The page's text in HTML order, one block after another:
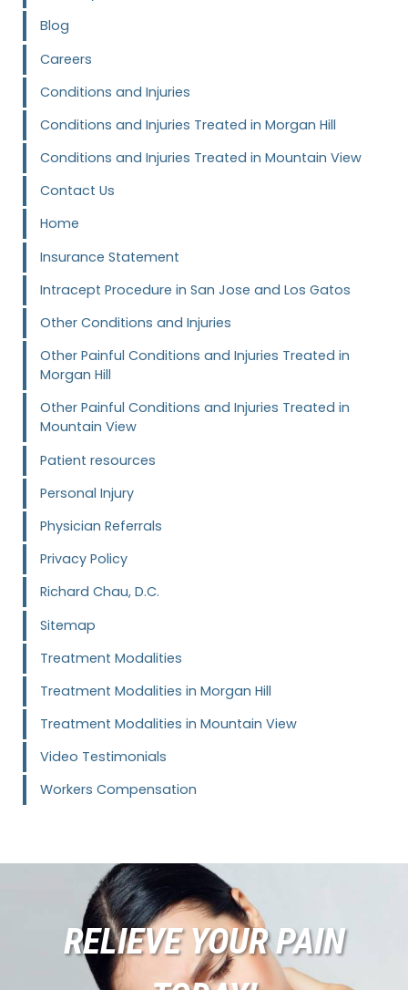
Blog
Careers
Conditions and Injuries
Conditions and Injuries Treated in Morgan Hill
Conditions and Injuries Treated in Mountain View
Contact Us
Home
Insurance Statement
Intracept Procedure in San Jose and Los Gatos
Other Conditions and Injuries
Other Painful Conditions and Injuries Treated in
Morgan Hill
Other Painful Conditions and Injuries Treated in
Mountain View
Patient resources
Personal Injury
Physician Referrals
Privacy Policy
Richard Chau, D.C.
Sitemap
Treatment Modalities
Treatment Modalities in Morgan Hill
Treatment Modalities in Mountain View
Video Testimonials
Workers Compensation
RELIEVE YOUR PAIN